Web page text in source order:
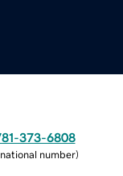
373-6808
number)